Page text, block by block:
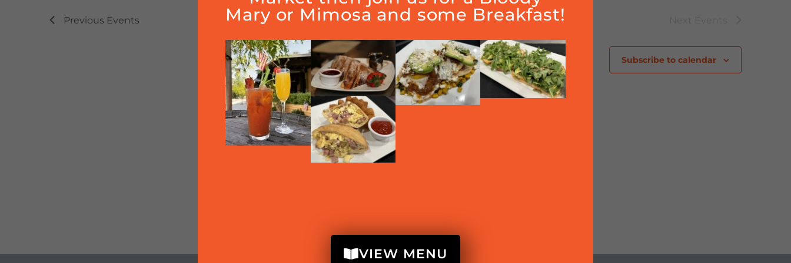
Previous Events
Subscribe to calendar
Mary or Mimosa and some Breakfast!
VIEW MENU